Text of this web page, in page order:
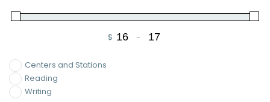
$ -
Centers and Stations
Reading
Writing